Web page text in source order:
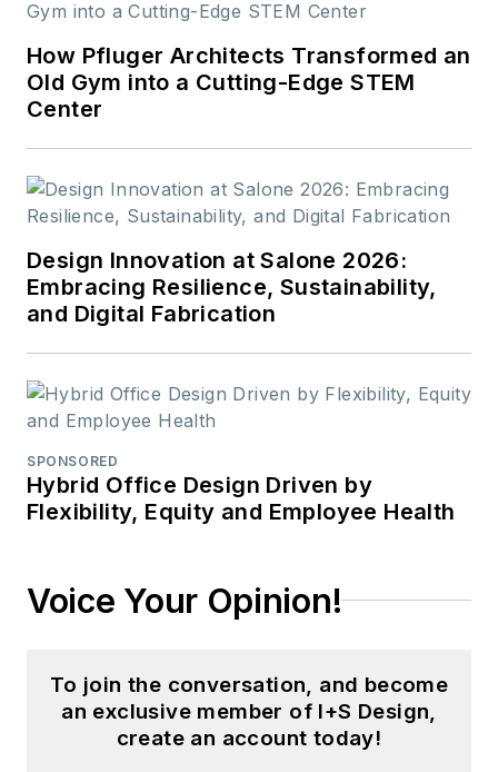
How Pfluger Architects Transformed an
Old Gym into a Cutting-Edge STEM
Center
Design Innovation at Salone 2026:
Embracing Resilience, Sustainability,
and Digital Fabrication
SPONSORED
Hybrid Office Design Driven by
Flexibility, Equity and Employee Health
Voice Your Opinion!
To join the conversation, and become
an exclusive member of I+S Design,
create an account today!